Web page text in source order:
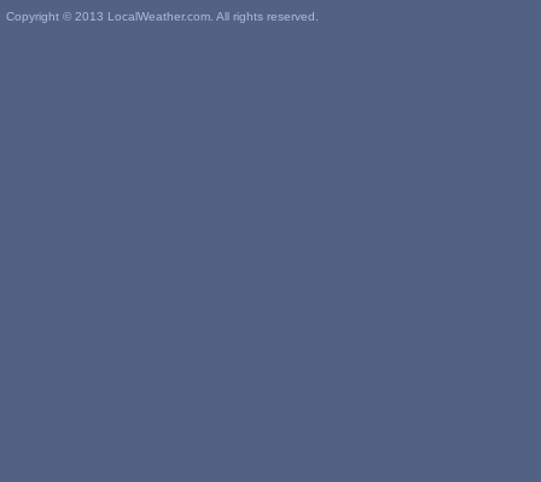
Copyright © 2013 LocalWeather.com. All rights reserved.